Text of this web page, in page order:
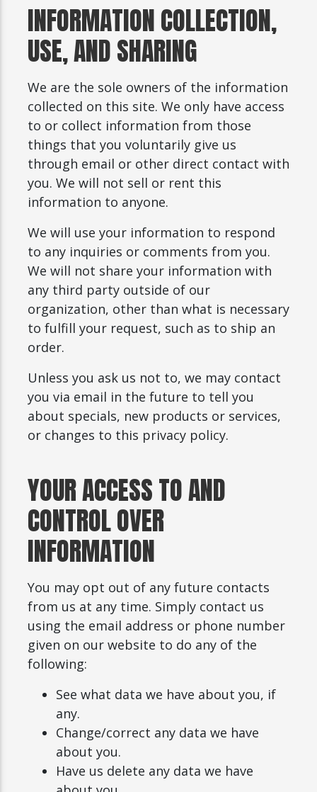
INFORMATION COLLECTION,
USE, AND SHARING
We are the sole owners of the information
collected on this site. We only have access
to or collect information from those
things that you voluntarily give us
through email or other direct contact with
you. We will not sell or rent this
information to anyone.
We will use your information to respond
to any inquiries or comments from you.
We will not share your information with
any third party outside of our
organization, other than what is necessary
to fulfill your request, such as to ship an
order.
Unless you ask us not to, we may contact
you via email in the future to tell you
about specials, new products or services,
or changes to this privacy policy.
YOUR ACCESS TO AND
CONTROL OVER
INFORMATION
You may opt out of any future contacts
from us at any time. Simply contact us
using the email address or phone number
given on our website to do any of the
following:
See what data we have about you, if
any.
Change/correct any data we have
about you.
Have us delete any data we have